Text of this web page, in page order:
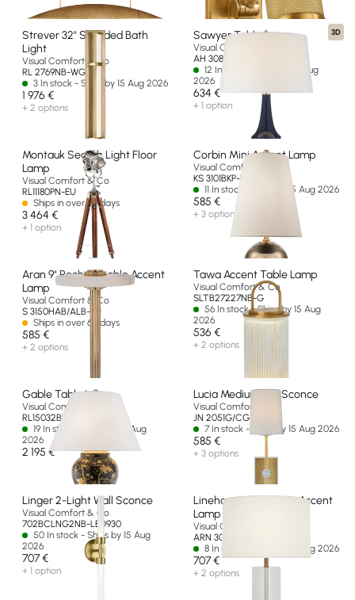
Strever 32" Shielded Bath
Light
Visual Comfort & Co
RL 2769NB-WG-EU
3 In stock - Ships by 15 Aug 2026
1 976 €
+ 2 options
3D
Sawyer Table Lamp
Visual Comfort & Co
AH 3082MB-L-EU
12 In stock - Ships by 15 Aug
2026
634 €
+ 1 option
Montauk Search Light Floor
Lamp
Visual Comfort & Co
RL11180PN-EU
Ships in over 60 days
3 464 €
+ 1 option
Corbin Mini Accent Lamp
Visual Comfort & Co
KS 3101BKP-L-EU
11 In stock - Ships by 15 Aug 2026
585 €
+ 3 options
Aran 9" Rechargeable Accent
Lamp
Visual Comfort & Co
S 3150HAB/ALB-EU
Ships in over 60 days
585 €
+ 2 options
Tawa Accent Table Lamp
Visual Comfort & Co
SLTB27227NB-G
56 In stock - Ships by 15 Aug
2026
536 €
+ 2 options
Gable Table Lamp
Visual Comfort & Co
RL15032BKP-EU
19 In stock - Ships by 15 Aug
2026
2 195 €
Lucia Medium Tail Sconce
Visual Comfort & Co
JN 2051G/CG-L-EU
7 In stock - Ships by 15 Aug 2026
585 €
+ 3 options
Linger 2-Light Wall Sconce
Visual Comfort & Co
702BCLNG2NB-LED930
50 In stock - Ships by 15 Aug
2026
707 €
+ 1 option
Lineham 16" Cordless Accent
Lamp
Visual Comfort & Co
ARN 3023CG/HAB-L-CL-EU
8 In stock - Ships by 15 Aug 2026
707 €
+ 2 options